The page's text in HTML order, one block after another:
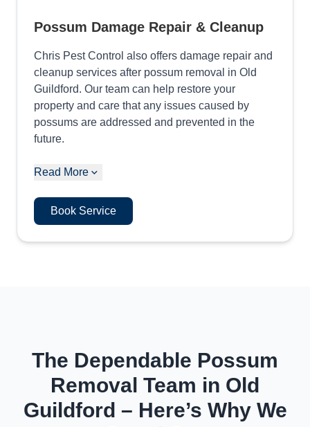
Possum Damage Repair & Cleanup
Chris Pest Control also offers damage repair and
cleanup services after possum removal in Old
Guildford. Our team can help restore your
property and care that any issues caused by
possums are addressed and prevented in the
future.
Read More
Book Service
The Dependable Possum
Removal Team in Old
Guildford – Here’s Why We